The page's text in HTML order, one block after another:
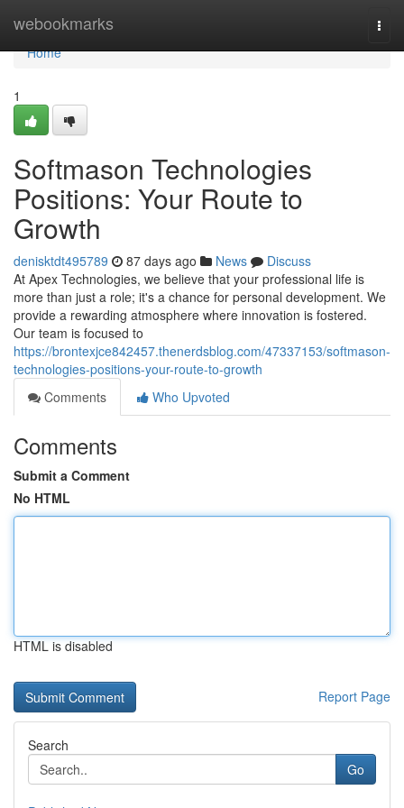
webookmarks
Home
Home
1
Softmason Technologies
Positions: Your Route to
Growth
denisktdt495789 87 days ago News
Discuss
At Apex Technologies, we believe that your professional life is
more than just a role; it's a chance for personal development. We
provide a rewarding atmosphere where innovation is fostered.
Our team is focused to
https://brontexjce842457.thenerdsblog.com/47337153/softmason-
technologies-positions-your-route-to-growth
Comments
Who Upvoted
Comments
Submit a Comment
No HTML
HTML is disabled
Report Page
Search
Go